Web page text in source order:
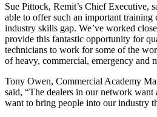
Sue Pittock, Remit’s Chief Executive,
able to offer such an important training
industry skills gap. We’ve worked
provide this fantastic opportunity for
technicians to work for some of the
of heavy, commercial, emergency and
Tony Owen, Commercial Academy
said, “The dealers in our network
want to bring people into our industry